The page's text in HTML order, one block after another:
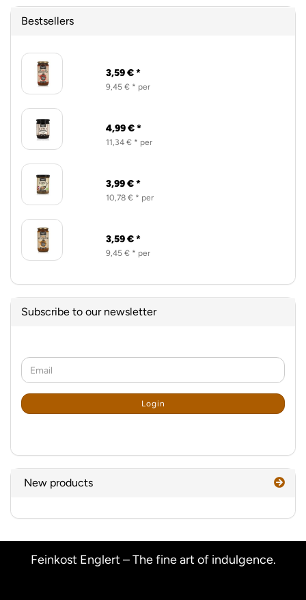
Bestsellers
3,59 € *
9,45 € * per
4,99 € *
11,34 € * per
3,99 € *
10,78 € * per
3,59 € *
9,45 € * per
Subscribe to our newsletter
CONTINUE
TO
SUBSCRIPTION
PAGE
Email
Login
New products
Feinkost Englert – The fine art of indulgence.